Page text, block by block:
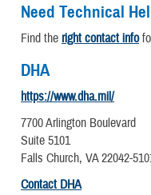
Need Technical
Find the right contact info
DHA
https://www.dha.mil/
7700 Arlington Boulevard
Suite 5101
Falls Church, VA 22042-
Contact DHA